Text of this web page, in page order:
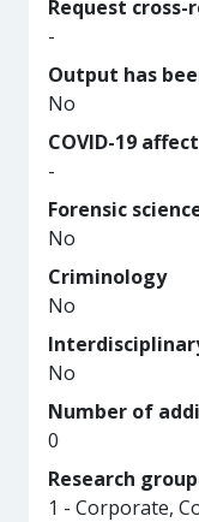
Request
-
Output has
No
COVID-19
-
Forensic
No
Criminology
No
No
Number of
0
Research
1 - Corporate,